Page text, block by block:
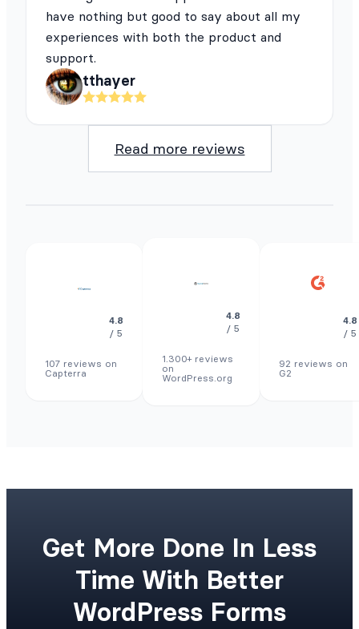
have nothing but good to say about all my
experiences with both the product and
support.
tthayer
Read more reviews
4.8
/ 5
107 reviews on
Capterra
4.8
/ 5
1.300+ reviews
on
WordPress.org
4.8
/ 5
92 reviews on
G2
Get More Done In Less
Time With Better
WordPress Forms